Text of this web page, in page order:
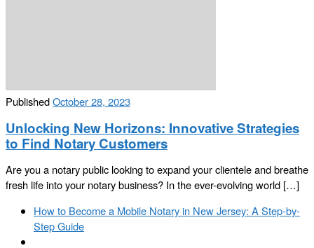
PublishedOctober 28, 2023
Unlocking New Horizons: Innovative Strategies
to Find Notary Customers
Are you a notary public looking to expand your clientele and breathe
fresh life into your notary business? In the ever-evolving world […]
Post
navigation
Previous
post
How to Become a Mobile Notary in New Jersey: A Step-by-
Step Guide